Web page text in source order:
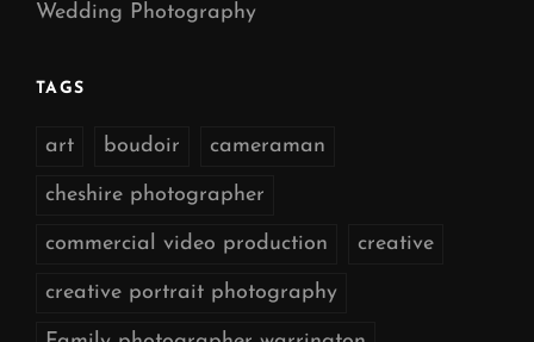
Wedding Photography
TAGS
art boudoir cameraman
cheshire photographer
commercial video production creative
creative portrait photography